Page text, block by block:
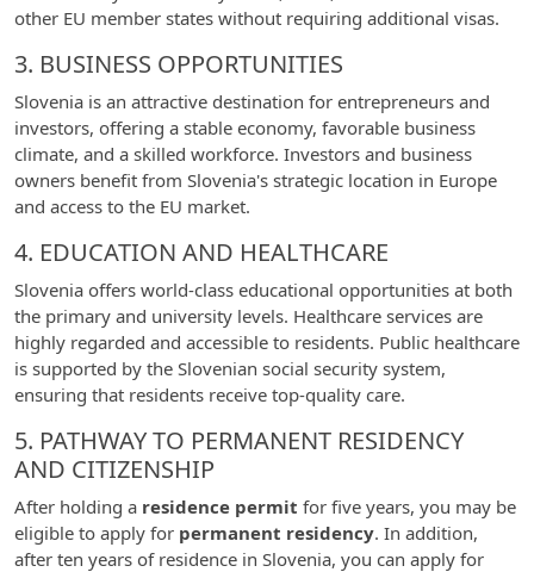
other EU member states without requiring additional visas.
3. BUSINESS OPPORTUNITIES
Slovenia is an attractive destination for entrepreneurs and
investors, offering a stable economy, favorable business
climate, and a skilled workforce. Investors and business
owners benefit from Slovenia's strategic location in Europe
and access to the EU market.
4. EDUCATION AND HEALTHCARE
Slovenia offers world-class educational opportunities at both
the primary and university levels. Healthcare services are
highly regarded and accessible to residents. Public healthcare
is supported by the Slovenian social security system,
ensuring that residents receive top-quality care.
5. PATHWAY TO PERMANENT RESIDENCY
AND CITIZENSHIP
After holding a residence permit for five years, you may be
eligible to apply for permanent residency. In addition,
after ten years of residence in Slovenia, you can apply for